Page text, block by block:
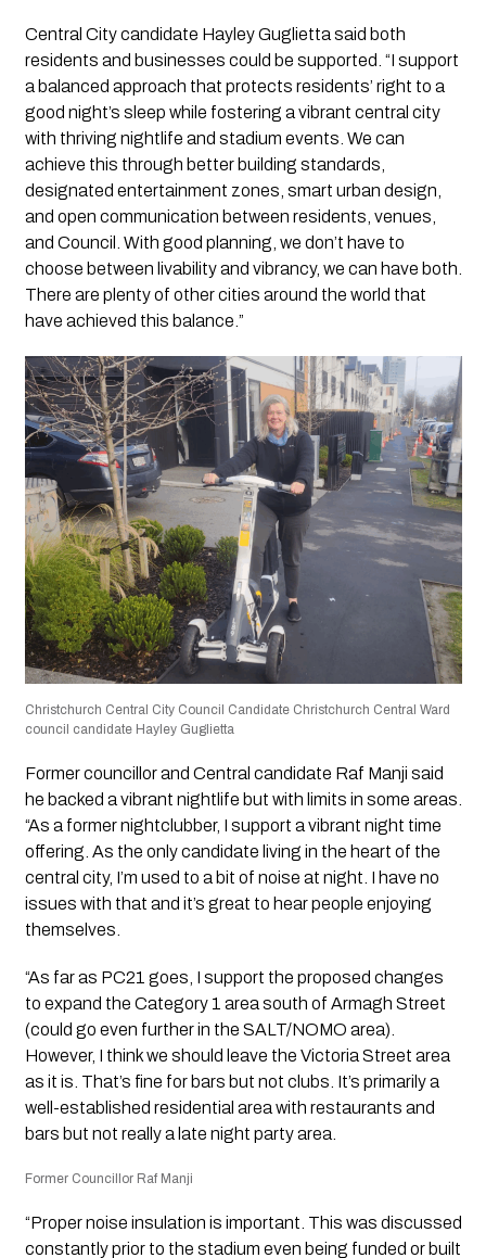
Central City candidate Hayley Guglietta said both
residents and businesses could be supported. “I support
a balanced approach that protects residents’ right to a
good night’s sleep while fostering a vibrant central city
with thriving nightlife and stadium events. We can
achieve this through better building standards,
designated entertainment zones, smart urban design,
and open communication between residents, venues,
and Council. With good planning, we don’t have to
choose between livability and vibrancy, we can have both.
There are plenty of other cities around the world that
have achieved this balance.”
Christchurch Central City Council Candidate Christchurch Central Ward
council candidate Hayley Guglietta
Former councillor and Central candidate Raf Manji said
he backed a vibrant nightlife but with limits in some areas.
“As a former nightclubber, I support a vibrant night time
offering. As the only candidate living in the heart of the
central city, I’m used to a bit of noise at night. I have no
issues with that and it’s great to hear people enjoying
themselves.
“As far as PC21 goes, I support the proposed changes
to expand the Category 1 area south of Armagh Street
(could go even further in the SALT/NOMO area).
However, I think we should leave the Victoria Street area
as it is. That’s fine for bars but not clubs. It’s primarily a
well-established residential area with restaurants and
bars but not really a late night party area.
Former Councillor Raf Manji
“Proper noise insulation is important. This was discussed
constantly prior to the stadium even being funded or built